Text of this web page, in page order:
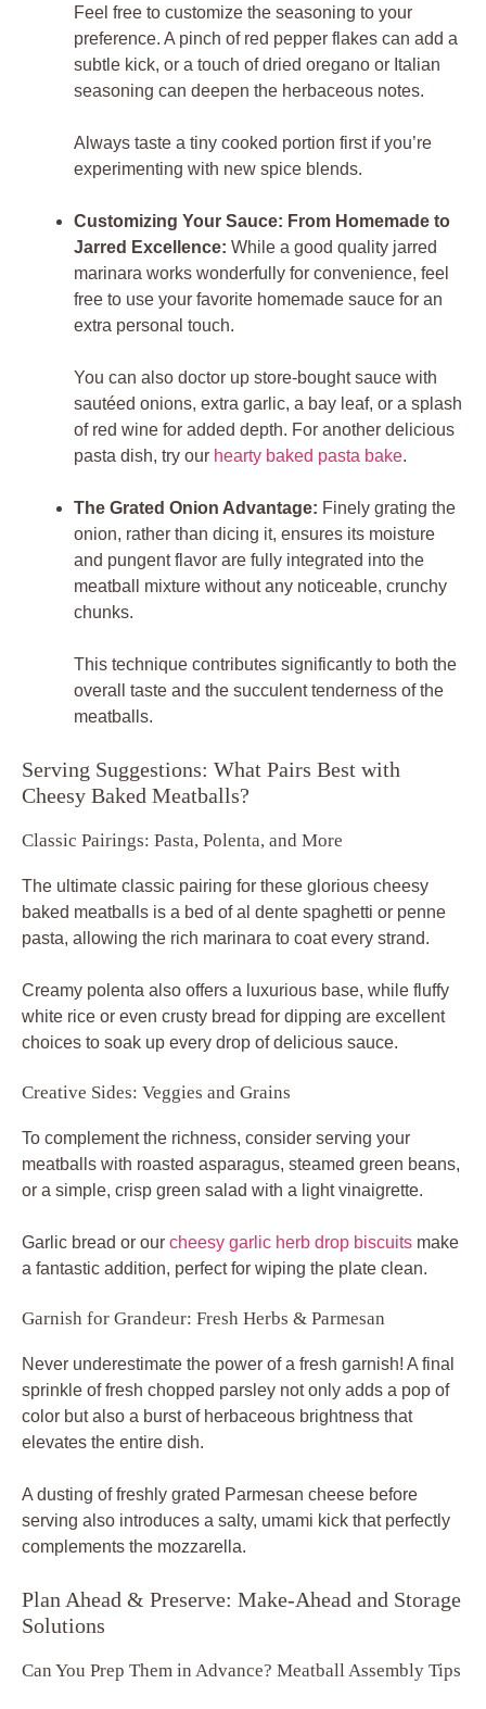
Feel free to customize the seasoning to your
preference. A pinch of red pepper flakes can add a
subtle kick, or a touch of dried oregano or Italian
seasoning can deepen the herbaceous notes.
Always taste a tiny cooked portion first if you’re
experimenting with new spice blends.
Customizing Your Sauce: From Homemade to
Jarred Excellence: While a good quality jarred
marinara works wonderfully for convenience, feel
free to use your favorite homemade sauce for an
extra personal touch.
You can also doctor up store-bought sauce with
sautéed onions, extra garlic, a bay leaf, or a splash
of red wine for added depth. For another delicious
pasta dish, try our hearty baked pasta bake.
The Grated Onion Advantage: Finely grating the
onion, rather than dicing it, ensures its moisture
and pungent flavor are fully integrated into the
meatball mixture without any noticeable, crunchy
chunks.
This technique contributes significantly to both the
overall taste and the succulent tenderness of the
meatballs.
Serving Suggestions: What Pairs Best with
Cheesy Baked Meatballs?
Classic Pairings: Pasta, Polenta, and More
The ultimate classic pairing for these glorious cheesy
baked meatballs is a bed of al dente spaghetti or penne
pasta, allowing the rich marinara to coat every strand.
Creamy polenta also offers a luxurious base, while fluffy
white rice or even crusty bread for dipping are excellent
choices to soak up every drop of delicious sauce.
Creative Sides: Veggies and Grains
To complement the richness, consider serving your
meatballs with roasted asparagus, steamed green beans,
or a simple, crisp green salad with a light vinaigrette.
Garlic bread or our cheesy garlic herb drop biscuits make
a fantastic addition, perfect for wiping the plate clean.
Garnish for Grandeur: Fresh Herbs & Parmesan
Never underestimate the power of a fresh garnish! A final
sprinkle of fresh chopped parsley not only adds a pop of
color but also a burst of herbaceous brightness that
elevates the entire dish.
A dusting of freshly grated Parmesan cheese before
serving also introduces a salty, umami kick that perfectly
complements the mozzarella.
Plan Ahead & Preserve: Make-Ahead and Storage
Solutions
Can You Prep Them in Advance? Meatball Assembly Tips